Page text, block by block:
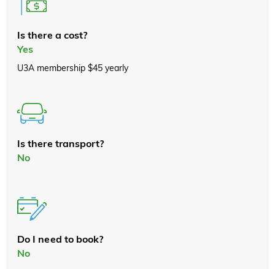
Is there a cost?
Yes
U3A membership $45 yearly
Is there transport?
No
Do I need to book?
No